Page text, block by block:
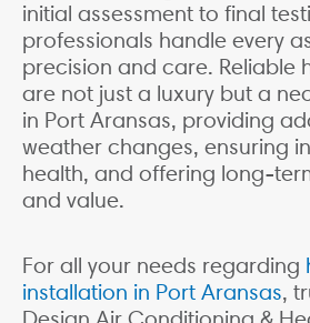
initial assessment to final
professionals handle every
precision and care. Reliable
are not just a luxury but a
in Port Aransas, providing
weather changes, ensuring
health, and offering long-
and value.
For all your needs regarding
installation in Port Aransas,